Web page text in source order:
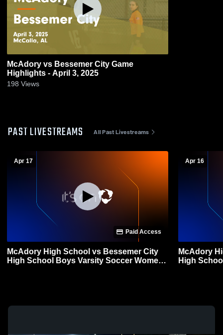
McAdory vs Bessemer City Game
Highlights - April 3, 2025
198 Views
PAST LIVESTREAMS All Past Livestreams
Apr 17
Paid Access
McAdory High School vs Bessemer City
High School Boys Varsity Soccer Womens
Apr 16
McAdory
High